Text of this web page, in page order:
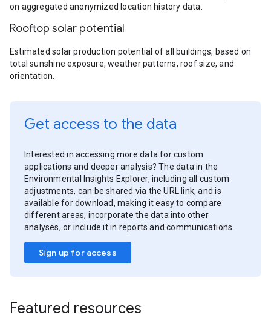
on aggregated anonymized location history data.
Rooftop solar potential
Estimated solar production potential of all buildings, based on
total sunshine exposure, weather patterns, roof size, and
orientation.
Get access to the data
Interested in accessing more data for custom
applications and deeper analysis? The data in the
Environmental Insights Explorer, including all custom
adjustments, can be shared via the URL link, and is
available for download, making it easy to compare
different areas, incorporate the data into other
analyses, or include it in reports and communications.
Sign up for access
Featured resources